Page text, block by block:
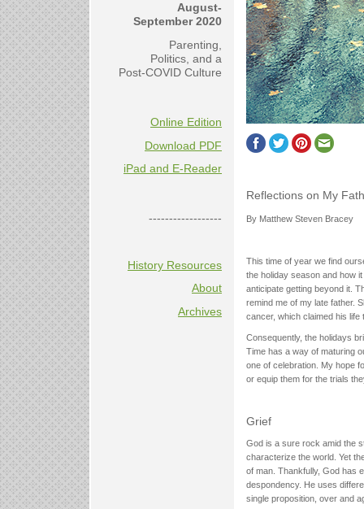
August-
September 2020
Parenting,
Politics, and a
Post-COVID Culture
Online Edition
Download PDF
iPad and E-Reader
------------------
History Resources
About
Archives
Reflections on My
By Matthew Steven Bracey
This time of year we find
the holiday season and how
anticipate getting beyond it.
remind me of my late father.
cancer, which claimed his life
Consequently, the holidays
Time has a way of maturing
one of celebration. My hope
or equip them for the trials
Grief
God is a sure rock amid the
characterize the world. Yet
of man. Thankfully, God has
despondency. He uses
single proposition, over and